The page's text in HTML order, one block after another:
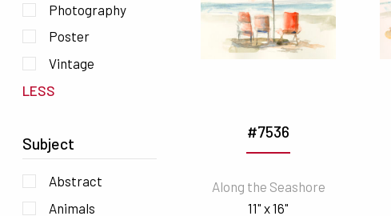
Photography
Poster
Vintage
LESS
Subject
Abstract
Animals
#7536
Along the Seashore
11" x 16"